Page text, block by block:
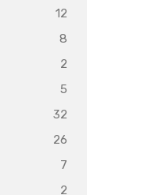
12
8
2
5
32
26
7
2